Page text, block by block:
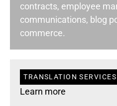
contracts, employee
communications, blog
commerce.
TRANSLATION
Learn more